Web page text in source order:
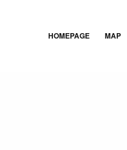
HOMEPAGE MAP